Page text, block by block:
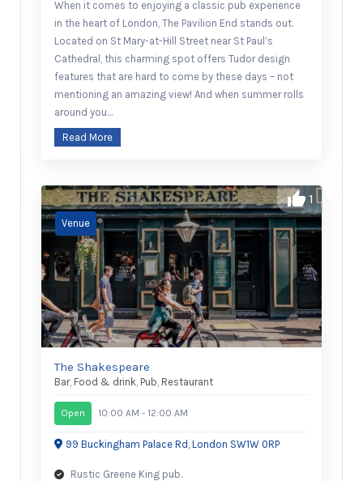
When it comes to enjoying a classic pub experience
in the heart of London, The Pavilion End stands out.
Located on St Mary-at-Hill Street near St Paul’s
Cathedral, this charming spot offers Tudor design
features that are hard to come by these days – not
mentioning an amazing view! And when summer rolls
around you…
Read More
1
The Shakespeare
Bar, Food & drink Pub Restaurant
Open 10:00 AM - 12:00 AM
99 Buckingham Palace Rd, London SW1W 0RP
Rustic Greene King pub.